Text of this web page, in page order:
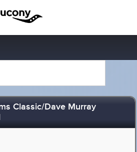
Classic/Dave Murray